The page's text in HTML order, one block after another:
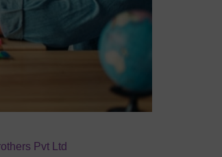
HR
Pvt Ltd